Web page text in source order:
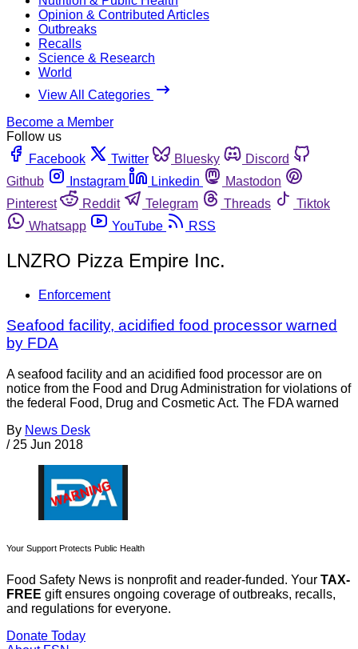
Opinion & Contributed Articles
Outbreaks
Recalls
Science & Research
World
View All Categories
Become a Member
Follow us
Facebook
Twitter Bluesky
Discord
Github
Instagram Linkedin
Mastodon
Pinterest
Reddit Telegram Threads
Tiktok
Whatsapp
YouTube RSS
LNZRO Pizza Empire Inc.
Enforcement
Seafood facility, acidified food processor warned
by FDA
A seafood facility and an acidified food processor are on
notice from the Food and Drug Administration for violations of
the federal Food, Drug and Cosmetic Act. The FDA warned
By News Desk
/ 25 Jun 2018
Your Support Protects Public Health
Food Safety News is nonprofit and reader-funded. Your TAX-
FREE gift ensures ongoing coverage of outbreaks, recalls,
and regulations for everyone.
Donate Today